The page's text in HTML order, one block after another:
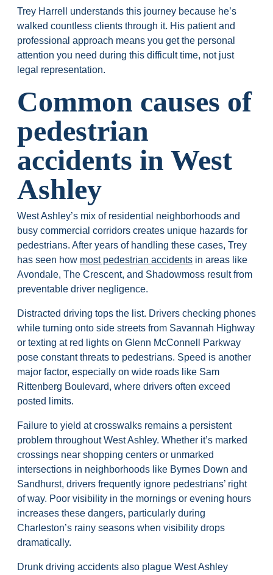
Trey Harrell understands this journey because he’s
walked countless clients through it. His patient and
professional approach means you get the personal
attention you need during this difficult time, not just
legal representation.
Common causes of
pedestrian
accidents in West
Ashley
West Ashley’s mix of residential neighborhoods and
busy commercial corridors creates unique hazards for
pedestrians. After years of handling these cases, Trey
has seen how most pedestrian accidents in areas like
Avondale, The Crescent, and Shadowmoss result from
preventable driver negligence.
Distracted driving tops the list. Drivers checking phones
while turning onto side streets from Savannah Highway
or texting at red lights on Glenn McConnell Parkway
pose constant threats to pedestrians. Speed is another
major factor, especially on wide roads like Sam
Rittenberg Boulevard, where drivers often exceed
posted limits.
Failure to yield at crosswalks remains a persistent
problem throughout West Ashley. Whether it’s marked
crossings near shopping centers or unmarked
intersections in neighborhoods like Byrnes Down and
Sandhurst, drivers frequently ignore pedestrians’ right
of way. Poor visibility in the mornings or evening hours
increases these dangers, particularly during
Charleston’s rainy seasons when visibility drops
dramatically.
Drunk driving accidents also plague West Ashley